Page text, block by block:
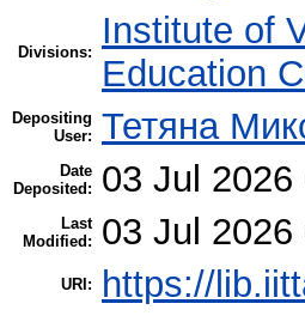
Divisions:
Institute of
Education
Depositing
User: Тетяна
Date
Deposited:
03 Jul 2026
Last
Modified:
03 Jul 2026
URI: https://